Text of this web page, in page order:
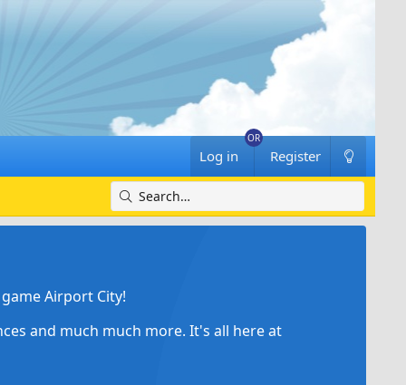
Log in Register
Airport City!
and much much more. It's all here at